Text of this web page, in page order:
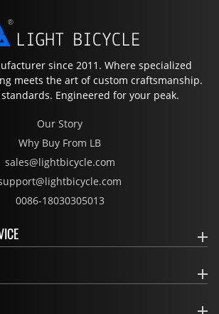
since 2011. Where specialized
meets the art of custom craftsmanship.
Engineered for your peak.
Our Story
Why Buy From LB
sales@lightbicycle.com
0086-18030305013